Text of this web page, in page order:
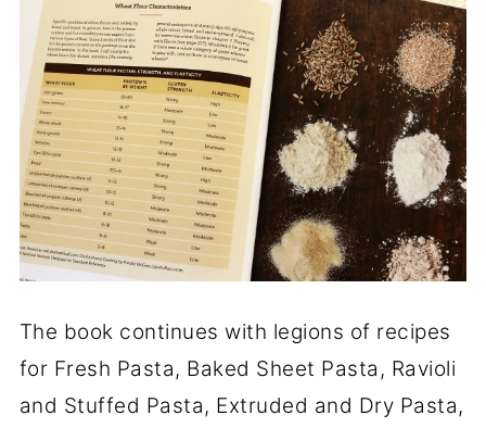
The book continues with legions of recipes
for Fresh Pasta, Baked Sheet Pasta, Ravioli
and Stuffed Pasta, Extruded and Dry Pasta,